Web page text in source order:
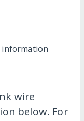
wire
below. For